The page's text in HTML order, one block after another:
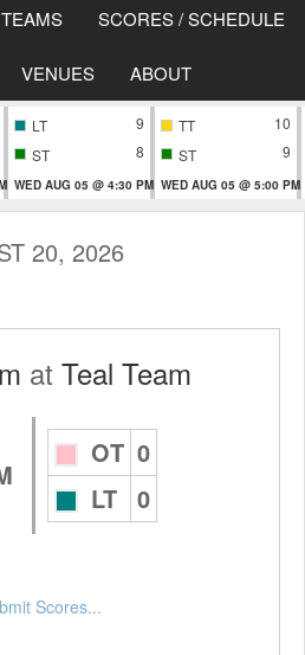
TEAMS SCORES / SCHEDULE
VENUES ABOUT
LT
9
ST
8
WED AUG 05 @ 4:30 PM
TT
10
ST
9
WED AUG 05 @ 5:00 PM
20, 2026
at Teal Team
OT 0
LT 0
Scores...